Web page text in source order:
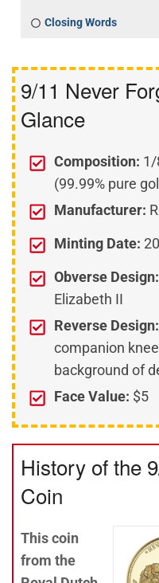
Closing Words
9/11 Never
Glance
Composition: 1/
(99.99% pure
Manufacturer:
Minting Date:
Obverse Design:
Elizabeth II
Reverse Design:
companion
background of
Face Value: $5
History of the
Coin
This coin
from the